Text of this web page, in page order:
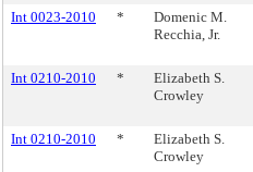
Int 0023-2010 *
Domenic M.
Recchia, Jr.
Int 0210-2010 *
Elizabeth S.
Crowley
Int 0210-2010 *
Elizabeth S.
Crowley